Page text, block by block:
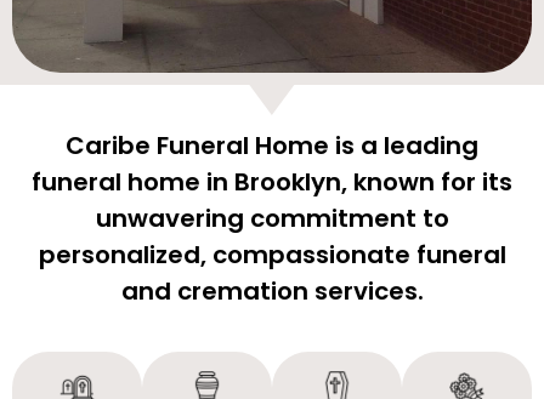
Caribe Funeral Home is a leading
funeral home in Brooklyn, known for its
unwavering commitment to
personalized, compassionate funeral
and cremation services.